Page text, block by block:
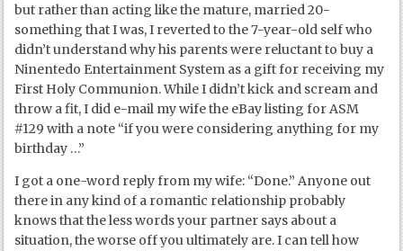
but rather than acting like the mature, married 20-
something that I was, I reverted to the 7-year-old self who
didn’t understand why his parents were reluctant to buy a
Ninentedo Entertainment System as a gift for receiving my
First Holy Communion. While I didn’t kick and scream and
throw a fit, I did e-mail my wife the eBay listing for ASM
#129 with a note “if you were considering anything for my
birthday …”
I got a one-word reply from my wife: “Done.” Anyone out
there in any kind of a romantic relationship probably
knows that the less words your partner says about a
situation, the worse off you ultimately are. I can tell how